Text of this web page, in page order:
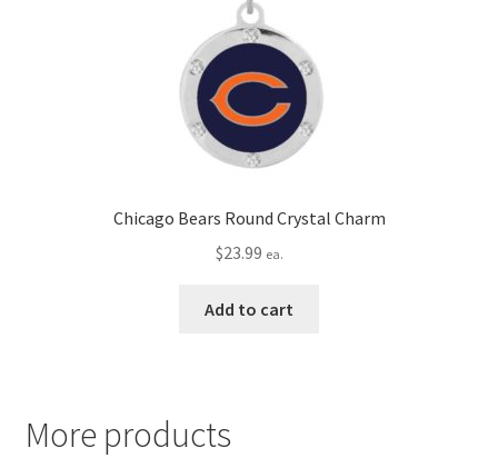
Chicago Bears Round Crystal Charm
$23.99 ea.
Add to cart
More products